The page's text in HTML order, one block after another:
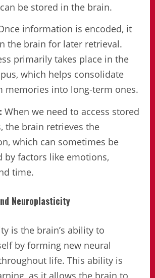
be stored in the brain.
information is encoded, it
the brain for later retrieval.
primarily takes place in the
which helps consolidate
memories into long-term ones.
When we need to access stored
the brain retrieves the
which can sometimes be
by factors like emotions,
time.
Neuroplasticity
is the brain’s ability to
by forming new neural
life. This ability is
as it allows the brain to